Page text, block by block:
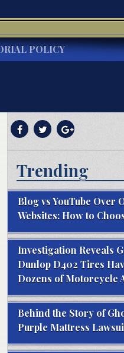
POLICY
Trending
Blog vs YouTube Over
Websites: How to
Investigation Reveals
Dunlop D402 Tires
Dozens of Motorcycle
Behind the Story of
Purple Mattress